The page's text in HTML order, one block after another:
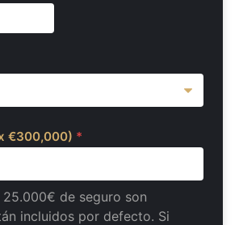
€300,000) *
de seguro son
incluidos por defecto. Si